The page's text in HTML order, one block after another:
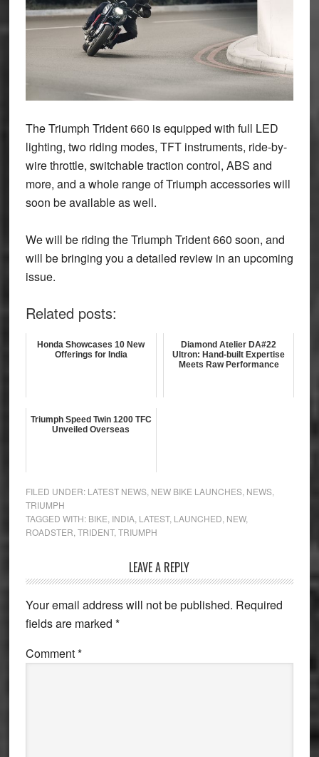
The Triumph Trident 660 is equipped with full LED
lighting, two riding modes, TFT instruments, ride-by-
wire throttle, switchable traction control, ABS and
more, and a whole range of Triumph accessories will
soon be available as well.
We will be riding the Triumph Trident 660 soon, and
will be bringing you a detailed review in an upcoming
issue.
Related posts:
Honda Showcases 10 New
Offerings for India
Diamond Atelier DA#22
Ultron: Hand-built Expertise
Meets Raw Performance
Triumph Speed Twin 1200 TFC
Unveiled Overseas
FILED UNDER: LATEST NEWS, NEW BIKE LAUNCHES, NEWS,
TRIUMPH
TAGGED WITH: BIKE INDIA, LATEST, LAUNCHED NEW,
ROADSTER TRIDENT, TRIUMPH
Interactions
LEAVE A REPLY
Your email address will not be published. Required
fields are marked *
Comment*